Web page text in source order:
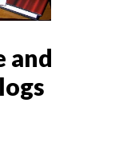
and